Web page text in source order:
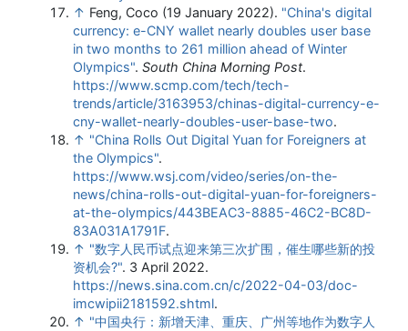
↑ Feng, Coco (19 January 2022). "China's digital
currency: e-CNY wallet nearly doubles user base
in two months to 261 million ahead of Winter
Olympics". South China Morning Post.
https://www.scmp.com/tech/tech-
trends/article/3163953/chinas-digital-currency-e-
cny-wallet-nearly-doubles-user-base-two.
↑ "China Rolls Out Digital Yuan for Foreigners at
the Olympics".
https://www.wsj.com/video/series/on-the-
news/china-rolls-out-digital-yuan-for-foreigners-
at-the-olympics/443BEAC3-8885-46C2-BC8D-
83A031A1791F.
↑ "数字人民币试点迎来第三次扩围，催生哪些新的投
资机会?". 3 April 2022.
https://news.sina.com.cn/c/2022-04-03/doc-
imcwipii2181592.shtml.
↑ "中国央行：新增天津、重庆、广州等地作为数字人